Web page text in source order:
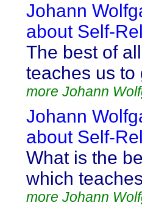
Johann
about Self-
The best of
teaches us to
more Johann
Johann
about Self-
What is the
which
more Johann